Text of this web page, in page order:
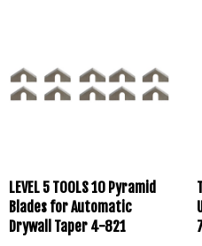
Blades for Automatic
Drywall Taper 4-821
Our Price:$20.00